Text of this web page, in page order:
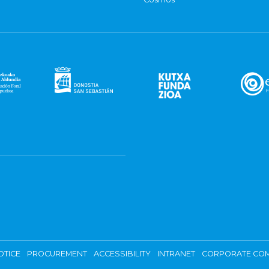
PROCUREMENT ACCESSIBILITY INTRANET CORPORATE